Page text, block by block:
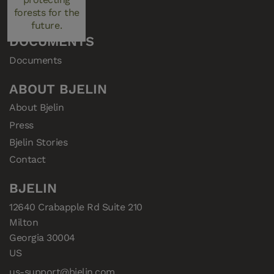
forests for the
future.
Consent
DOCUMENTS
Documents
ABOUT BJELIN
About Bjelin
Press
Bjelin Stories
Contact
BJELIN
12640 Crabapple Rd Suite 210
Milton
Georgia 30004
US